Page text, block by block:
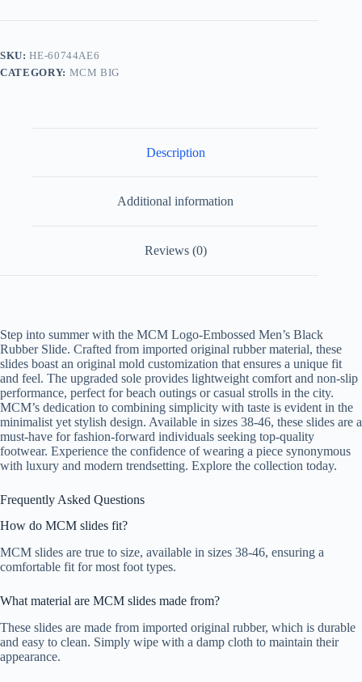
Black
quantity
SKU:HE-60744AE6
CATEGORY: MCM BIG
Description
Additional information
Reviews (0)
Step into summer with the MCM Logo-Embossed Men’s Black
Rubber Slide. Crafted from imported original rubber material, these
slides boast an original mold customization that ensures a unique fit
and feel. The upgraded sole provides lightweight comfort and non-slip
performance, perfect for beach outings or casual strolls in the city.
MCM’s dedication to combining simplicity with taste is evident in the
minimalist yet stylish design. Available in sizes 38-46, these slides are a
must-have for fashion-forward individuals seeking top-quality
footwear. Experience the confidence of wearing a piece synonymous
with luxury and modern trendsetting. Explore the collection today.
Frequently Asked Questions
How do MCM slides fit?
MCM slides are true to size, available in sizes 38-46, ensuring a
comfortable fit for most foot types.
What material are MCM slides made from?
These slides are made from imported original rubber, which is durable
and easy to clean. Simply wipe with a damp cloth to maintain their
appearance.